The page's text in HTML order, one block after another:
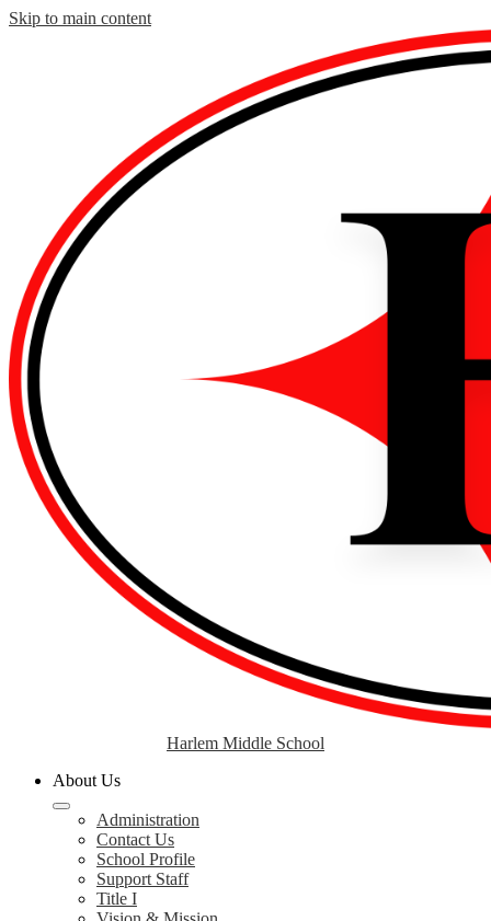
Skip to main content
Harlem Middle School
About Us
Administration
Contact Us
School Profile
Support Staff
Title I